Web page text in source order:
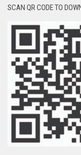
SCAN QR CODE TO